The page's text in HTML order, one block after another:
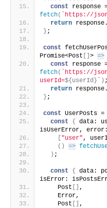
const response
fetch( `https://
return response.
} ;
const
Promise<Post
> =>
const response
fetch(
`https://
userId=${userId} ) ;
return response.
} ;
const UserPosts =
const
{
data:
isUserError,
"user",
( ) =>
) ;
const {
data:
isError:
    Post
,
    Error,
    Post
,